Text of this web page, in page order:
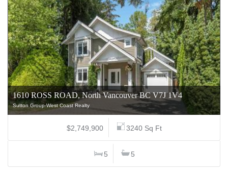
1610 ROSS ROAD, North Vancouver BC V7J 1V4
Sutton Group-West Coast Realty
$2,749,900 3240 Sq Ft
5 5